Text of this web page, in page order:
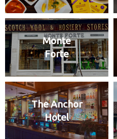
Monte
Forte
The Anchor
Hotel